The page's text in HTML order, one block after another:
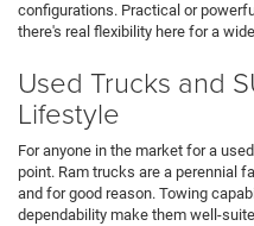
configurations. Practical or
there's real flexibility here for a
Used Trucks and
Lifestyle
For anyone in the market for a
point. Ram trucks are a perennial
and for good reason. Towing
dependability make them well-